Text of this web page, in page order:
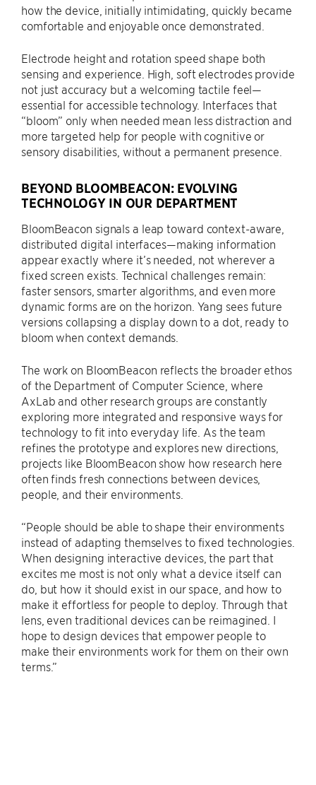
how the device, initially intimidating, quickly became
comfortable and enjoyable once demonstrated.
Electrode height and rotation speed shape both
sensing and experience. High, soft electrodes provide
not just accuracy but a welcoming tactile feel—
essential for accessible technology. Interfaces that
“bloom” only when needed mean less distraction and
more targeted help for people with cognitive or
sensory disabilities, without a permanent presence.
BEYOND BLOOMBEACON: EVOLVING
TECHNOLOGY IN OUR DEPARTMENT
BloomBeacon signals a leap toward context-aware,
distributed digital interfaces—making information
appear exactly where it’s needed, not wherever a
fixed screen exists. Technical challenges remain:
faster sensors, smarter algorithms, and even more
dynamic forms are on the horizon. Yang sees future
versions collapsing a display down to a dot, ready to
bloom when context demands.
The work on BloomBeacon reflects the broader ethos
of the Department of Computer Science, where
AxLab and other research groups are constantly
exploring more integrated and responsive ways for
technology to fit into everyday life. As the team
refines the prototype and explores new directions,
projects like BloomBeacon show how research here
often finds fresh connections between devices,
people, and their environments.
“People should be able to shape their environments
instead of adapting themselves to fixed technologies.
When designing interactive devices, the part that
excites me most is not only what a device itself can
do, but how it should exist in our space, and how to
make it effortless for people to deploy. Through that
lens, even traditional devices can be reimagined. I
hope to design devices that empower people to
make their environments work for them on their own
terms.”